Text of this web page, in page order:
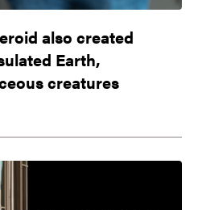
also created
Earth,
creatures